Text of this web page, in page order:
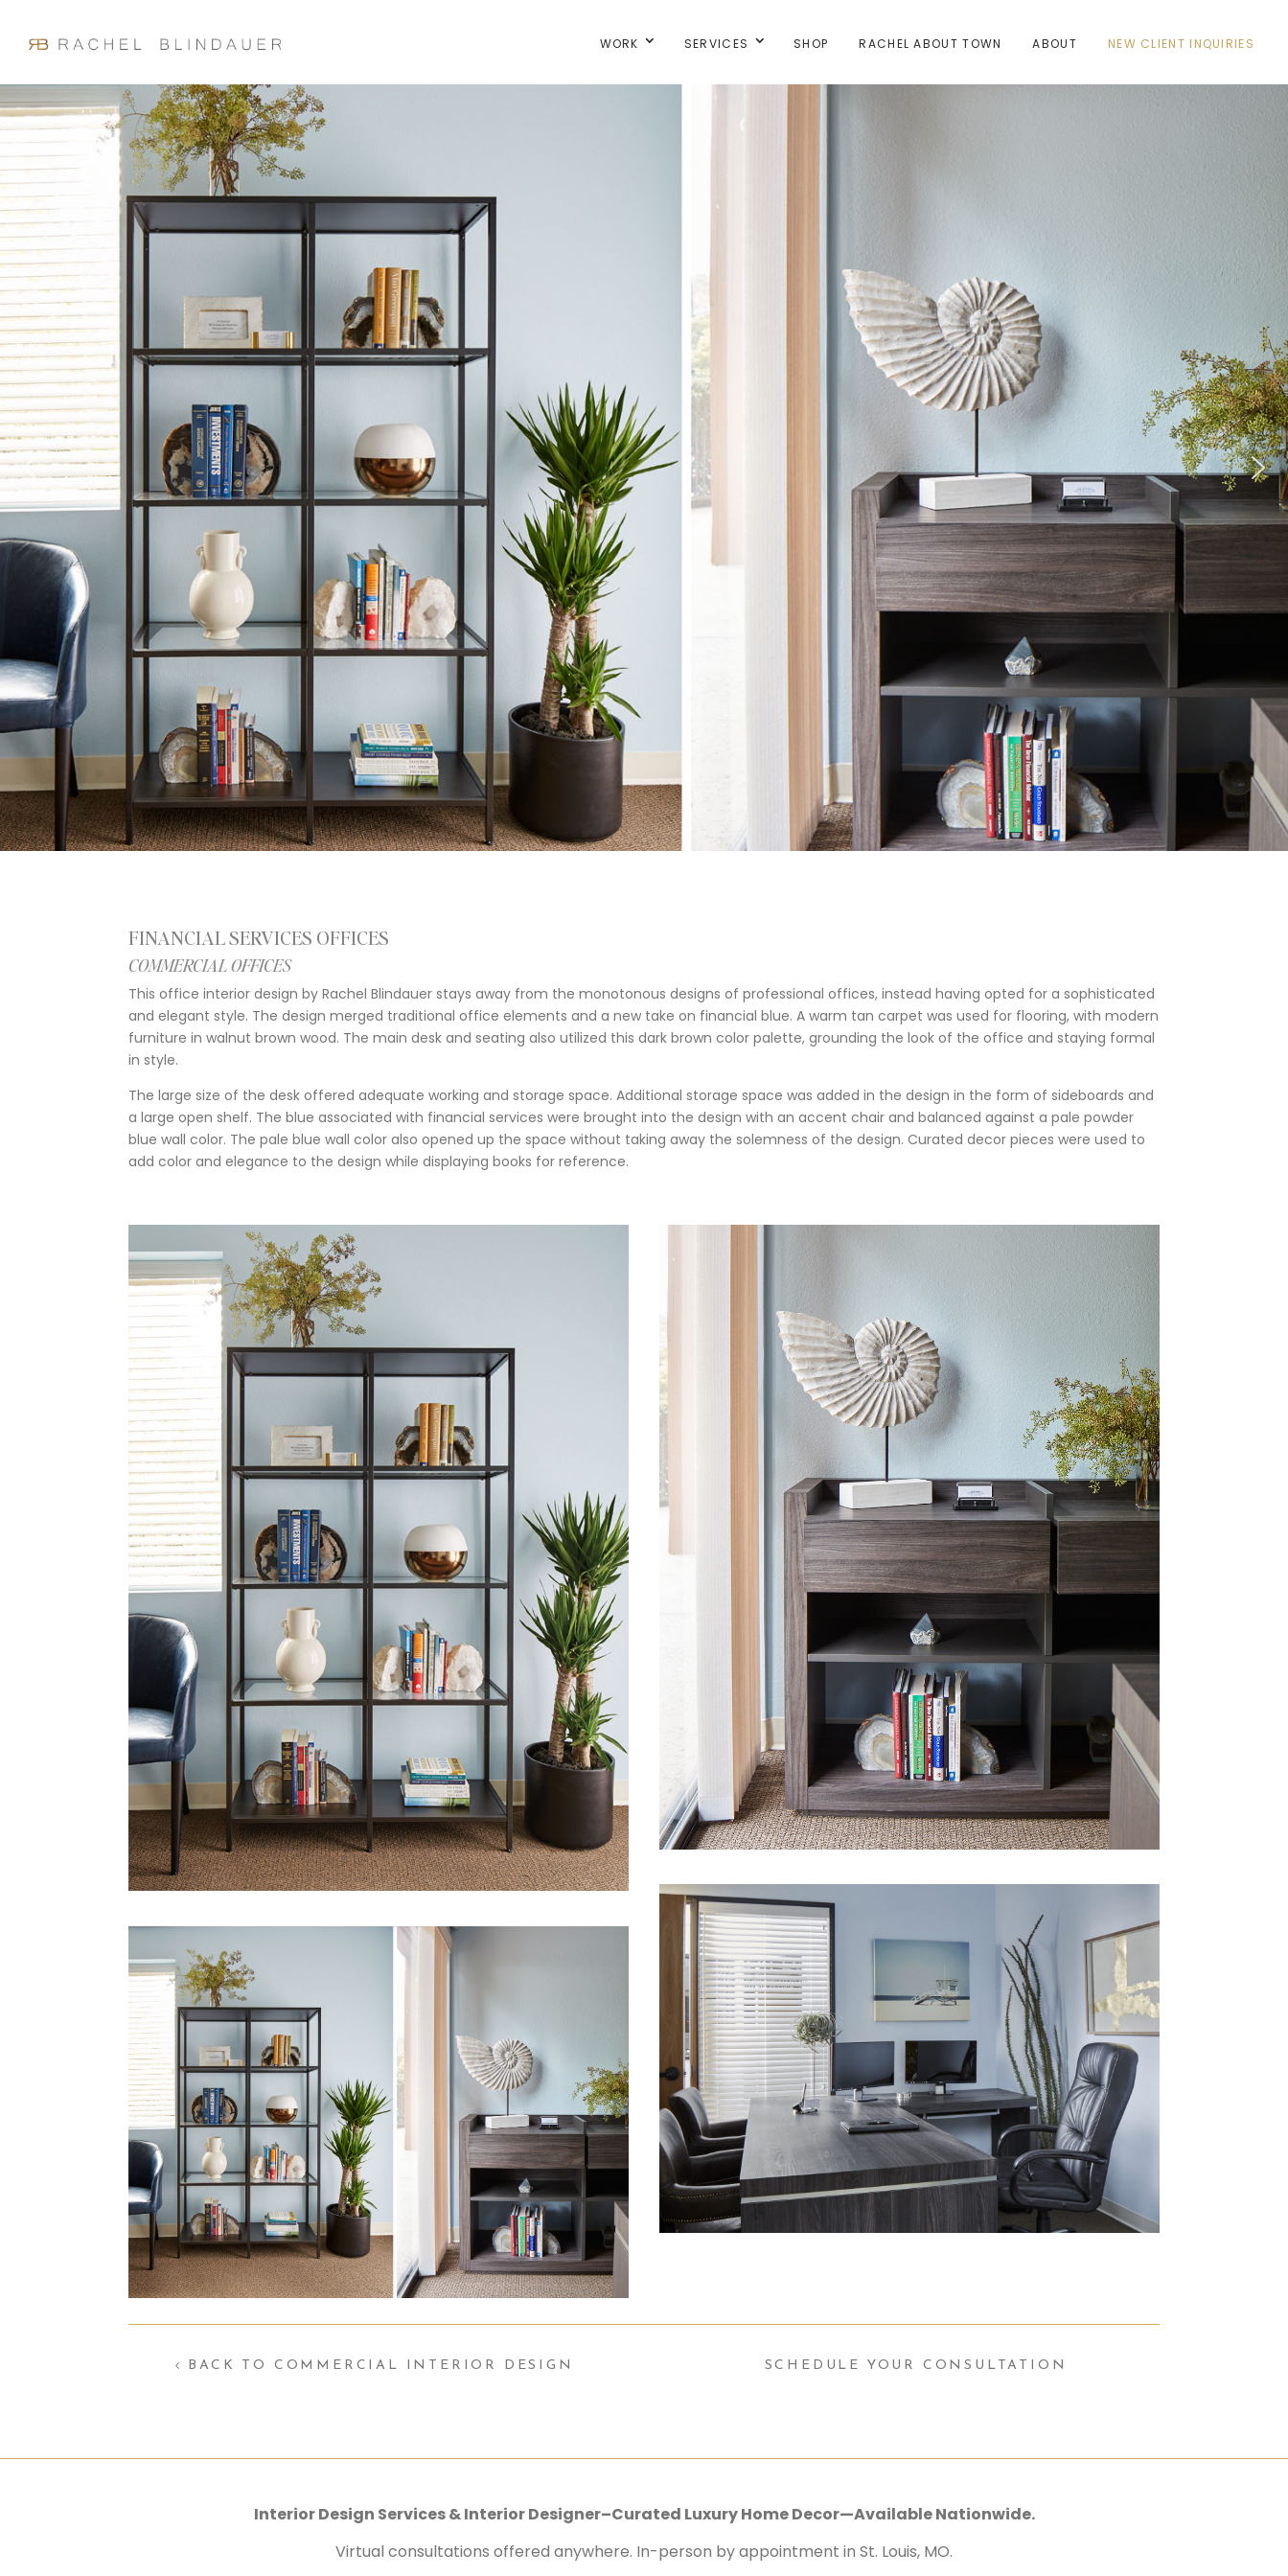
WORK SERVICES SHOP RACHEL ABOUT TOWN ABOUT NEW CLIENT INQUIRIES
FINANCIAL SERVICES OFFICES
COMMERCIAL OFFICES
This office interior design by Rachel Blindauer stays away from the monotonous designs of professional offices, instead having opted for a sophisticated
and elegant style. The design merged traditional office elements and a new take on financial blue. A warm tan carpet was used for flooring, with modern
furniture in walnut brown wood. The main desk and seating also utilized this dark brown color palette, grounding the look of the office and staying formal
in style.
The large size of the desk offered adequate working and storage space. Additional storage space was added in the design in the form of sideboards and
a large open shelf. The blue associated with financial services were brought into the design with an accent chair and balanced against a pale powder
blue wall color. The pale blue wall color also opened up the space without taking away the solemness of the design. Curated decor pieces were used to
add color and elegance to the design while displaying books for reference.
BACK TO COMMERCIAL INTERIOR DESIGN SCHEDULE YOUR CONSULTATION
Interior Design Services & Interior Designer–Curated Luxury Home Decor—Available Nationwide.
Virtual consultations offered anywhere. In-person by appointment in St. Louis, MO.